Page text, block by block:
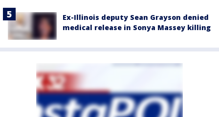
Ex-Illinois deputy Sean Grayson denied
medical release in Sonya Massey killing